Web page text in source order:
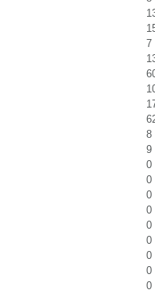
7
8
9
0
0
0
0
0
0
0
0
0